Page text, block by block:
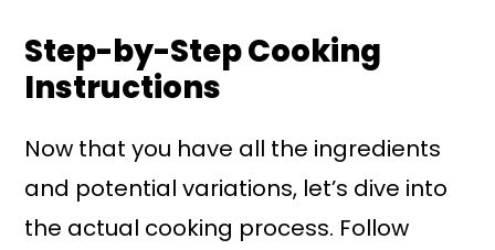
Step-by-Step Cooking
Instructions
Now that you have all the ingredients
and potential variations, let’s dive into
the actual cooking process. Follow